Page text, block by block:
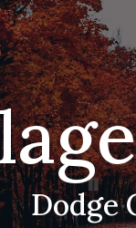
Dodge